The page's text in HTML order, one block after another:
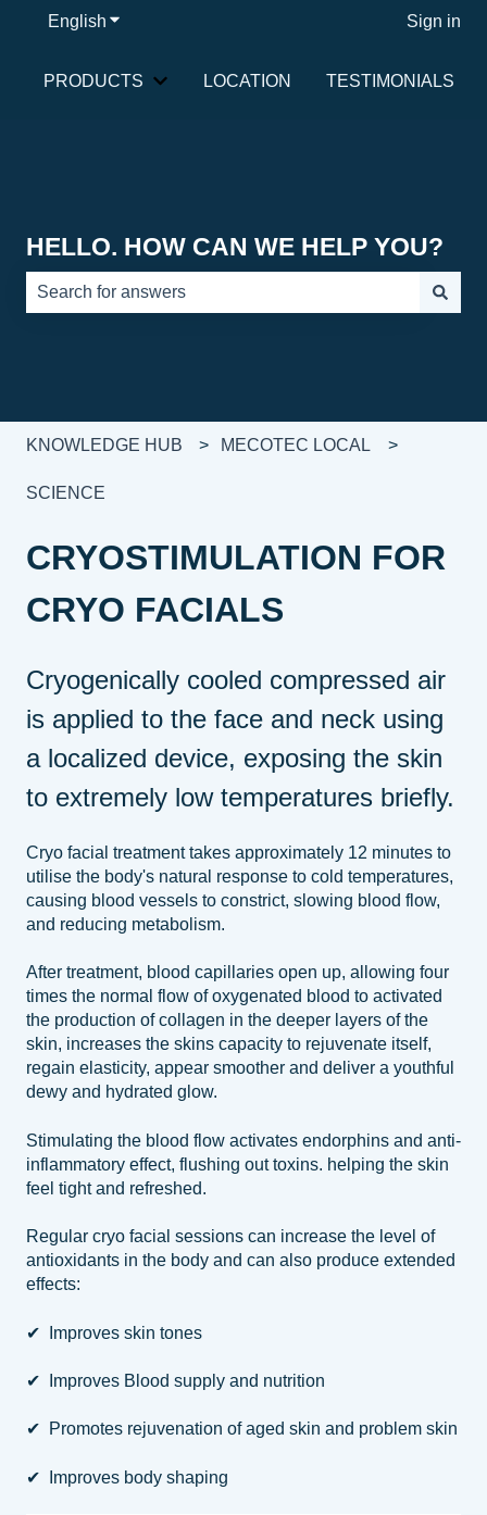
English Show submenu for translations Sign in
PRODUCTS
Show submenu for PRODUCTS
LOCATION TESTIMONIALS
HELLO. HOW CAN WE HELP YOU?
KNOWLEDGE HUB MECOTEC LOCAL
SCIENCE
CRYOSTIMULATION FOR
CRYO FACIALS
Cryogenically cooled compressed air
is applied to the face and neck using
a localized device, exposing the skin
to extremely low temperatures briefly.
Cryo facial treatment takes approximately 12 minutes to
utilise the body's natural response to cold temperatures,
causing blood vessels to constrict, slowing blood flow,
and reducing metabolism.
After treatment, blood capillaries open up, allowing four
times the normal flow of oxygenated blood to activated
the production of collagen in the deeper layers of the
skin, increases the skins capacity to rejuvenate itself,
regain elasticity, appear smoother and deliver a youthful
dewy and hydrated glow.
Stimulating the blood flow activates endorphins and anti-
inflammatory effect, flushing out toxins. helping the skin
feel tight and refreshed.
Regular cryo facial sessions can increase the level of
antioxidants in the body and can also produce extended
effects:
✔ Improves skin tones
✔ Improves Blood supply and nutrition
✔ Promotes rejuvenation of aged skin and problem skin
✔ Improves body shaping